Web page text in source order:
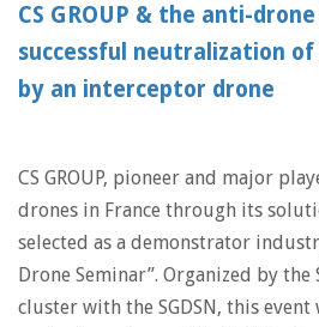
CS GROUP & the anti-
successful neutralization of
by an interceptor drone
CS GROUP, pioneer and major
drones in France through its
selected as a demonstrator
Drone Seminar”. Organized by the
cluster with the SGDSN, this